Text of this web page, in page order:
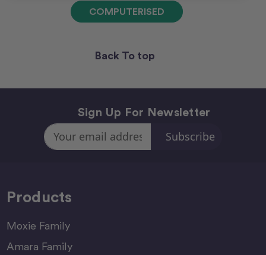
COMPUTERISED
Back To top
Sign Up For Newsletter
Email
Address
Products
Moxie Family
Amara Family